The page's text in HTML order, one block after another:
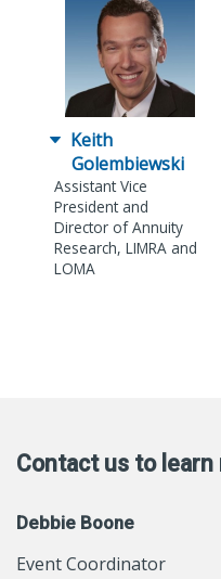
Keith
Golembiewski
Assistant Vice
President and
Director of Annuity
Research, LIMRA and
LOMA
Contact us to learn
Debbie Boone
Event Coordinator